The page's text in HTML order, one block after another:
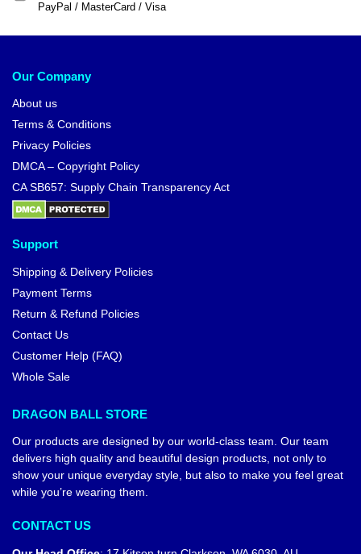
PayPal / MasterCard / Visa
Our Company
About us
Terms & Conditions
Privacy Policies
DMCA – Copyright Policy
CA SB657: Supply Chain Transparency Act
Support
Shipping & Delivery Policies
Payment Terms
Return & Refund Policies
Contact Us
Customer Help (FAQ)
Whole Sale
DRAGON BALL STORE
Our products are designed by our world-class team. Our team
delivers high quality and beautiful design products, not only to
show your unique everyday style, but also to make you feel great
while you’re wearing them.
CONTACT US